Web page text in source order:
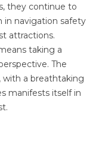
they continue to
navigation safety
attractions.
taking a
The
with a breathtaking
manifests itself in